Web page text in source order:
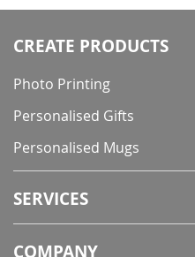
CREATE PRODUCTS
Photo Printing
Personalised Gifts
Personalised Mugs
SERVICES
COMPANY